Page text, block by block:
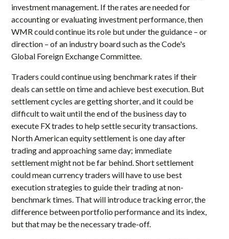
investment management. If the rates are needed for
accounting or evaluating investment performance, then
WMR could continue its role but under the guidance – or
direction – of an industry board such as the Code's
Global Foreign Exchange Committee.
Traders could continue using benchmark rates if their
deals can settle on time and achieve best execution. But
settlement cycles are getting shorter, and it could be
difficult to wait until the end of the business day to
execute FX trades to help settle security transactions.
North American equity settlement is one day after
trading and approaching same day; immediate
settlement might not be far behind. Short settlement
could mean currency traders will have to use best
execution strategies to guide their trading at non-
benchmark times. That will introduce tracking error, the
difference between portfolio performance and its index,
but that may be the necessary trade-off.